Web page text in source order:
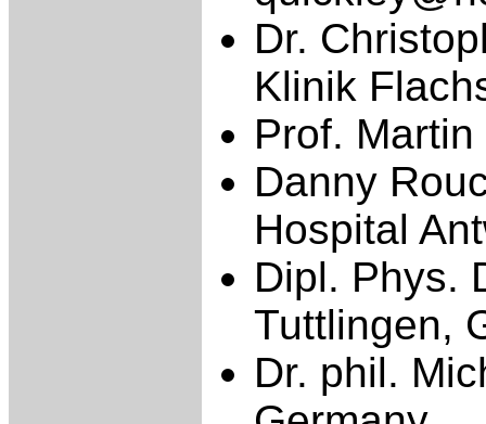
Dr.
Klinik
Prof.
Danny
Hospital
Dipl. Phys.
Tuttlingen,
Dr. phil.